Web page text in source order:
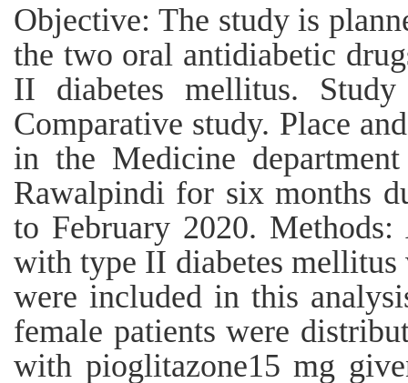
Objective: The study is
the two oral antidiabetic
II diabetes mellitus.
Comparative study. Place
in the Medicine
Rawalpindi for six months
to February 2020.
with type II diabetes mellitus
were included in this
female patients were
with pioglitazone15 mg